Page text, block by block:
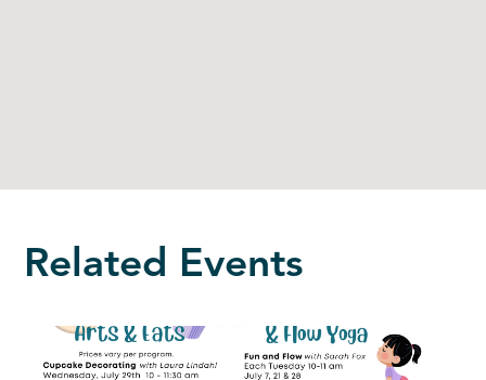
Related Events